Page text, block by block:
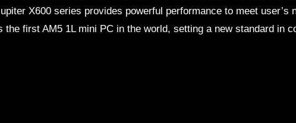
X600 series provides powerful performance to meet user’s
the first AM5 1L mini PC in the world, setting a new standard in